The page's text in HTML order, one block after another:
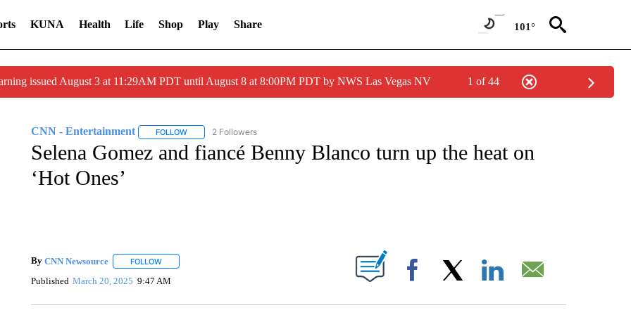
KUNA Health Life Shop Play Share 101°
issued August 3 at 11:29AM PDT until August 8 at 8:00PM PDT by NWS Las Vegas NV 1 of 44
CNN - Entertainment FOLLOWFOLLOW "CNN - ENTERTAINMENT" TO RECEIVE NOTIFICATIONS ABOUT NEW PAGES ON "CNN - ENTERTAINMENT".
2 Followers
Selena Gomez and fiancé Benny Blanco turn up the heat on
‘Hot Ones’
By CNN Newsource FOLLOWFOLLOW "" TO RECEIVE NOTIFICATIONS ABOUT NEW PAGES ON "".
Published March 20, 2025 9:47 AM Facebook